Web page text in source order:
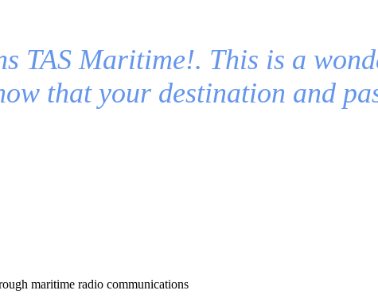
TAS Maritime!. This is a
that your destination and